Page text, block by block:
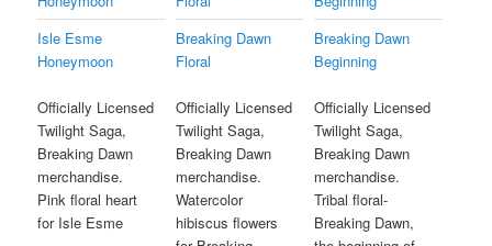
Isle Esme
Honeymoon
Officially Licensed
Twilight Saga,
Breaking Dawn
merchandise.
Pink floral heart
for Isle Esme
Breaking Dawn
Floral
Officially Licensed
Twilight Saga,
Breaking Dawn
merchandise.
Watercolor
hibiscus flowers
Breaking Dawn
Beginning
Officially Licensed
Twilight Saga,
Breaking Dawn
merchandise.
Tribal floral-
Breaking Dawn,